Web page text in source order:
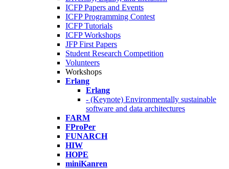
ICFP Papers and Events
ICFP Programming Contest
ICFP Tutorials
ICFP Workshops
JFP First Papers
Student Research Competition
Volunteers
Workshops
Erlang
Erlang
- (Keynote) Environmentally sustainable
software and data architectures
FARM
FProPer
FUNARCH
HIW
HOPE
miniKanren